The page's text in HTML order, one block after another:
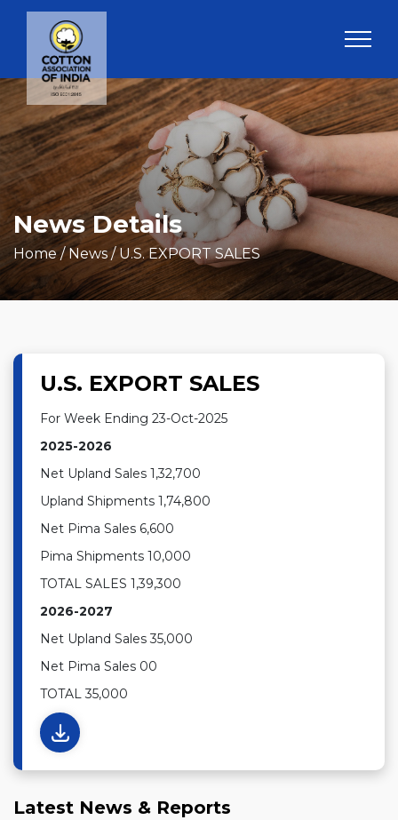
News Details
Home/ News / U.S. EXPORT SALES
U.S. EXPORT SALES
For Week Ending 23-Oct-2025
2025-2026
Net Upland Sales 1,32,700
Upland Shipments 1,74,800
Net Pima Sales 6,600
Pima Shipments 10,000
TOTAL SALES 1,39,300
2026-2027
Net Upland Sales 35,000
Net Pima Sales 00
TOTAL 35,000
Latest News & Reports